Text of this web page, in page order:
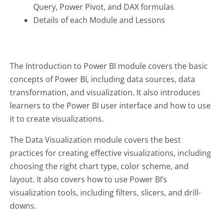
Query, Power Pivot, and DAX formulas
Details of each Module and Lessons
The Introduction to Power BI module covers the basic
concepts of Power BI, including data sources, data
transformation, and visualization. It also introduces
learners to the Power BI user interface and how to use
it to create visualizations.
The Data Visualization module covers the best
practices for creating effective visualizations, including
choosing the right chart type, color scheme, and
layout. It also covers how to use Power BI’s
visualization tools, including filters, slicers, and drill-
downs.